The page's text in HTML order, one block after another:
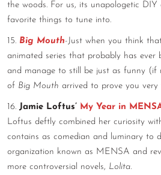
the woods. For us, its unapologetic DIY
favorite things to tune into.
15. Big Mouth-Just when you think
animated series that probably has ever
and manage to still be just as funny (if
of Big Mouth arrived to prove you very
16. Jamie Loftus’ My Year in
Loftus deftly combined her curiosity
contains as comedian and luminary to
organization known as MENSA and
more controversial novels, Lolita.